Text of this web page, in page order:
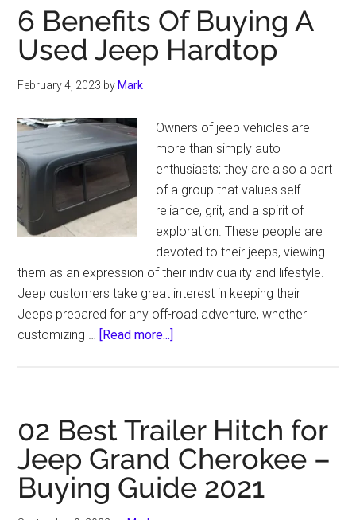
6 Benefits Of Buying A
Used Jeep Hardtop
February 4, 2023 by Mark
Owners of jeep vehicles are
more than simply auto
enthusiasts; they are also a part
of a group that values self-
reliance, grit, and a spirit of
exploration. These people are
devoted to their jeeps, viewing
them as an expression of their individuality and lifestyle.
Jeep customers take great interest in keeping their
Jeeps prepared for any off-road adventure, whether
customizing … [Read more...]
Buying
A
Used
Jeep
Hardtop
02 Best Trailer Hitch for
Jeep Grand Cherokee –
Buying Guide 2021